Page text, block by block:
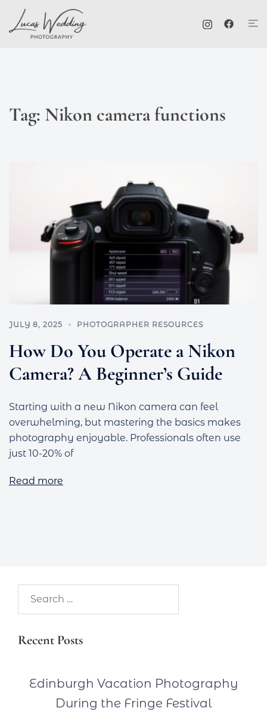
content
Tag: Nikon camera functions
JULY 8, 2025 PHOTOGRAPHER RESOURCES
How Do You Operate a Nikon
Camera? A Beginner’s Guide
Starting with a new Nikon camera can feel
overwhelming, but mastering the basics makes
photography enjoyable. Professionals often use
just 10-20% of
Read more
Recent Posts
Edinburgh Vacation Photography
During the Fringe Festival